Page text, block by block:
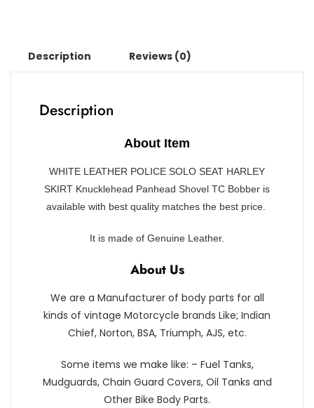
Description Reviews (0)
Description
About Item
WHITE LEATHER POLICE SOLO SEAT HARLEY
SKIRT Knucklehead Panhead Shovel TC Bobber is
available with best quality matches the best price.
It is made of Genuine Leather.
About Us
We are a Manufacturer of body parts for all
kinds of vintage Motorcycle brands Like; Indian
Chief, Norton, BSA, Triumph, AJS, etc.
Some items we make like: – Fuel Tanks,
Mudguards, Chain Guard Covers, Oil Tanks and
Other Bike Body Parts.